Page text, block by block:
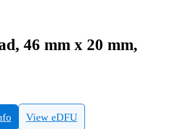
46 mm x 20 mm,
View eDFU